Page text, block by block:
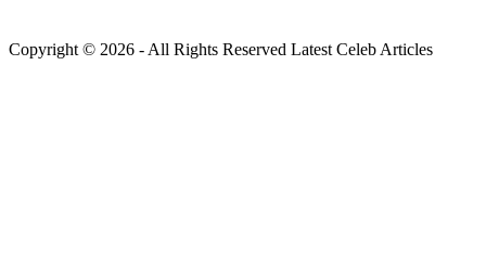
Copyright © 2026 - All Rights Reserved Latest Celeb Articles